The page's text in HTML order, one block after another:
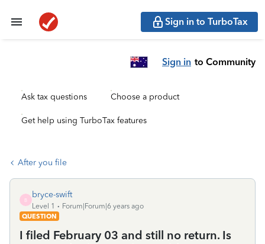
Sign in to TurboTax
Sign in to Community
Ask tax questions Choose a product
Get help using TurboTax features
After you file
B
bryce-swift
Level 1
Forum|Forum|6 years ago
QUESTION
I filed February 03 and still no return. Is